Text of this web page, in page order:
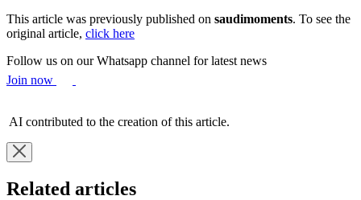
This article was previously published on saudimoments. To see the
original article, click here
Follow us on our Whatsapp channel for latest news
Join now
AI contributed to the creation of this article.
Related articles